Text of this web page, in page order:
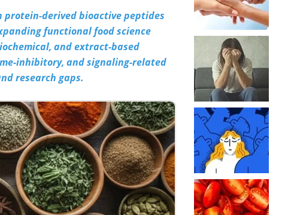
protein-derived bioactive peptides
functional food science
and extract-based
inhibitory, and signaling-related
research gaps.